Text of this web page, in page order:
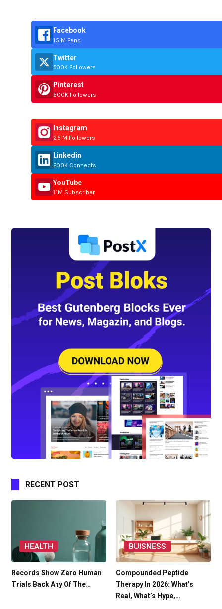
Facebook
1.5 M Fans
Twitter
500K Followers
Pinterest
800K Followers
Instagram
2.5 M Followers
Linkedin
200K Connects
YouTube
1.1M Subscriber
RECENT POST
HEALTH
Records Show Zero Human
Trials Back Any Of The…
BUISNESS
Compounded Peptide
Therapy In 2026: What’s
Real, What’s Hype,…